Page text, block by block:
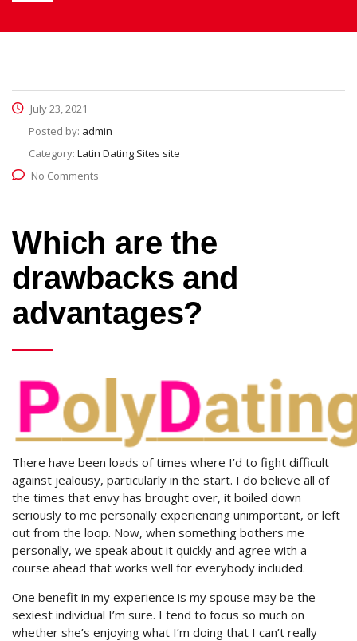
July 23, 2021
Posted by: admin
Category: Latin Dating Sites site
No Comments
Which are the
drawbacks and
advantages?
There have been loads of times where I’d to fight difficult
against jealousy, particularly in the start. I do believe all of
the times that envy has brought over, it boiled down
seriously to me personally experiencing unimportant, or left
out from the loop. Now, when something bothers me
personally, we speak about it quickly and agree with a
course ahead that works well for everybody included.
One benefit in my experience is my spouse may be the
sexiest individual I’m sure. I tend to focus so much on
whether she’s enjoying what I’m doing that I can’t really